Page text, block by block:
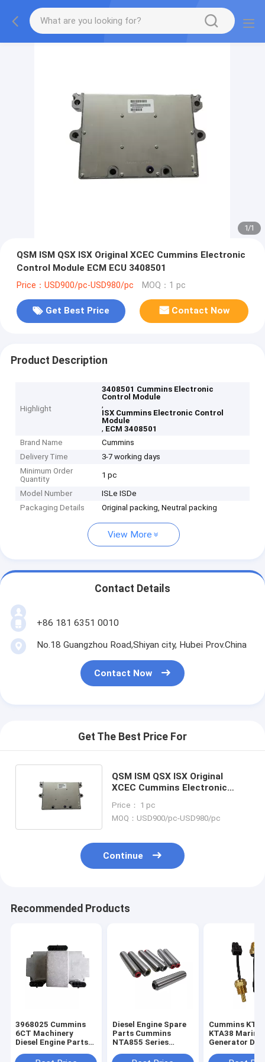
1/1
QSM ISM QSX ISX Original XCEC Cummins Electronic
Control Module ECM ECU 3408501
Price：USD900/pc-USD980/pc MOQ：1 pc
Get Best Price Contact Now
Product Description
Highlight
3408501 Cummins Electronic
Control Module
,
ISX Cummins Electronic Control
Module
, ECM 3408501
Brand Name
Cummins
Delivery Time
3-7 working days
Minimum Order
Quantity
1 pc
Model Number
ISLe ISDe
Packaging Details
Original packing, Neutral packing
View More
Contact Details
+86 181 6351 0010
No.18 Guangzhou Road,Shiyan city, Hubei Prov.China
Contact Now
Get The Best Price For
QSM ISM QSX ISX Original
XCEC Cummins Electronic
3408501
Price： 1 pc
MOQ：USD900/pc-USD980/pc
Continue
Recommended Products
3968025 Cummins
6CT Machinery
Diesel Engine Parts
Control Module
Diesel Engine Spare
Parts Cummins
NTA855 Series
Guide 3006456
Cummins
KTA38 Marine
Generator
Temperature